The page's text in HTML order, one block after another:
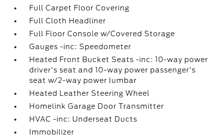
Full Carpet Floor Covering
Full Cloth Headliner
Full Floor Console w/Covered Storage
Gauges -inc: Speedometer
Heated Front Bucket Seats -inc: 10-way power
driver's seat and 10-way power passenger's
seat w/2-way power lumbar
Heated Leather Steering Wheel
Homelink Garage Door Transmitter
HVAC -inc: Underseat Ducts
Immobilizer